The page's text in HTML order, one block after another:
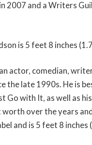
2007 and a Writers
is 5 feet 8 inches
actor, comedian,
late 1990s. He is
Go with It, as well as
worth over the years
and is 5 feet 8 inches